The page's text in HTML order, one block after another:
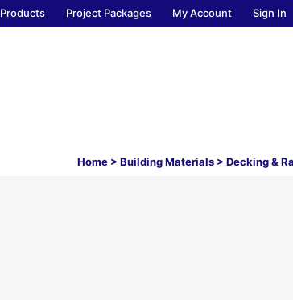
Products Project Packages My Account Sign In
Home > Building Materials > Decking &